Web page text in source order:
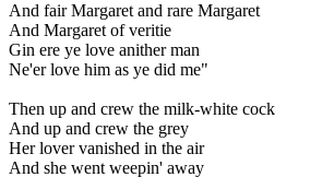
And fair Margaret and rare Margaret
And Margaret of veritie
Gin ere ye love anither man
Ne'er love him as ye did me"
Then up and crew the milk-white cock
And up and crew the grey
Her lover vanished in the air
And she went weepin' away